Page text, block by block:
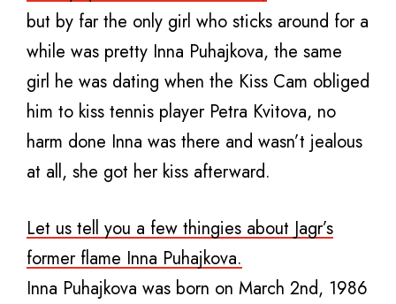
but by far the only girl who sticks around for a
while was pretty Inna Puhajkova, the same
girl he was dating when the Kiss Cam obliged
him to kiss tennis player Petra Kvitova, no
harm done Inna was there and wasn’t jealous
at all, she got her kiss afterward.
Let us tell you a few thingies about Jagr’s
former flame Inna Puhajkova.
Inna Puhajkova was born on March 2nd, 1986